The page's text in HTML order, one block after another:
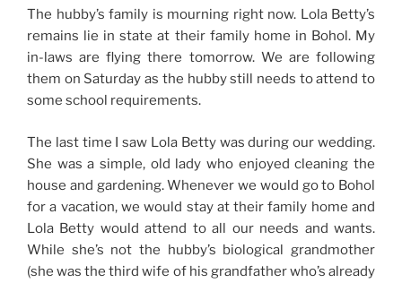
The hubby’s family is mourning right now. Lola Betty’s
remains lie in state at their family home in Bohol. My
in-laws are flying there tomorrow. We are following
them on Saturday as the hubby still needs to attend to
some school requirements.
The last time I saw Lola Betty was during our wedding.
She was a simple, old lady who enjoyed cleaning the
house and gardening. Whenever we would go to Bohol
for a vacation, we would stay at their family home and
Lola Betty would attend to all our needs and wants.
While she’s not the hubby’s biological grandmother
(she was the third wife of his grandfather who’s already